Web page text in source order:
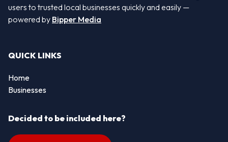
users to trusted local businesses quickly and easily —
powered by Bipper Media
QUICK LINKS
Home
Businesses
Decided to be included here?